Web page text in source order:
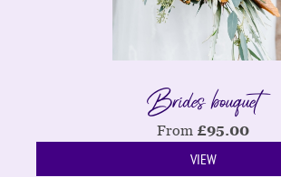
Brides bouquet
From £95.00
VIEW